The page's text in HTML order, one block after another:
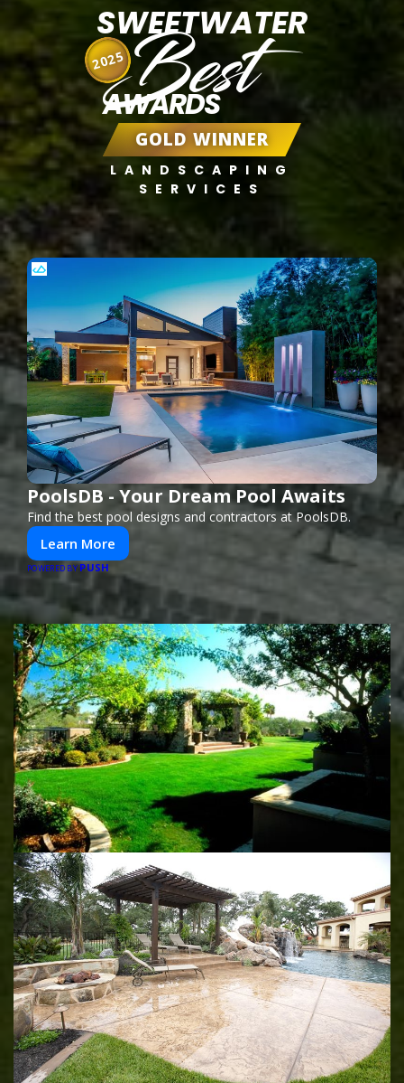
SWEETWATER
Best
AWARDS
GOLD WINNER
LANDSCAPING
SERVICES
2025
PoolsDB - Your Dream Pool Awaits
Find the best pool designs and contractors at PoolsDB.
Learn More
POWERED BYPUSH